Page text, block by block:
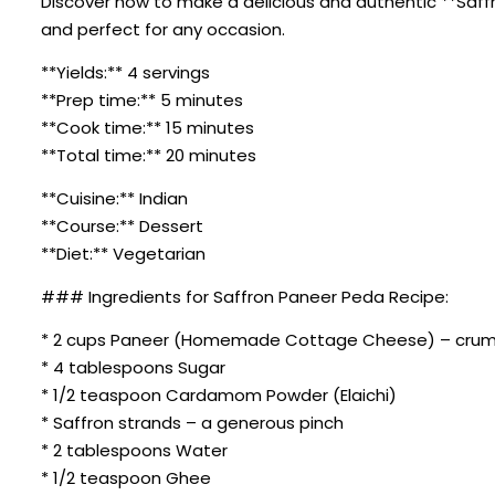
and perfect for any occasion.
**Yields:** 4 servings
**Prep time:** 5 minutes
**Cook time:** 15 minutes
**Total time:** 20 minutes
**Cuisine:** Indian
**Course:** Dessert
**Diet:** Vegetarian
### Ingredients for Saffron Paneer Peda Recipe:
* 2 cups Paneer (Homemade Cottage Cheese) –
* 4 tablespoons Sugar
* 1/2 teaspoon Cardamom Powder (Elaichi)
* Saffron strands – a generous pinch
* 2 tablespoons Water
* 1/2 teaspoon Ghee